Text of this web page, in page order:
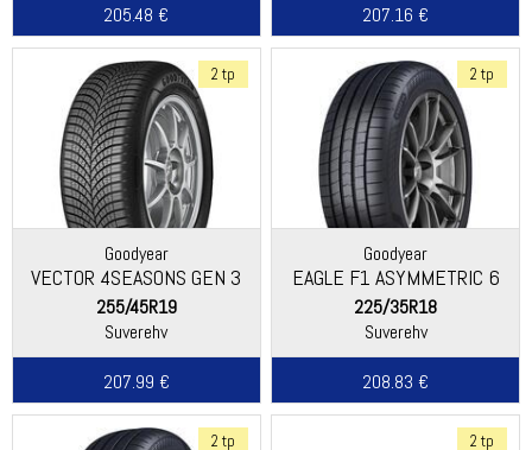
205.48 €
207.16 €
2 tp
Goodyear
VECTOR 4SEASONS GEN 3
255/45R19
Suverehv
207.99 €
2 tp
Goodyear
EAGLE F1 ASYMMETRIC 6
225/35R18
Suverehv
208.83 €
2 tp 2 tp